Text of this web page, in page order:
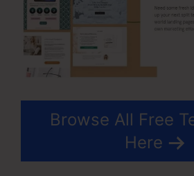
Browse All Free
Here